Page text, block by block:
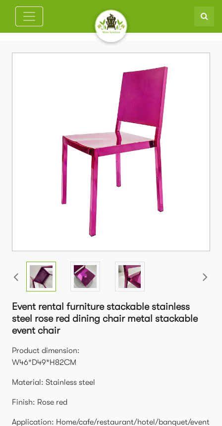
Event rental furniture stackable stainless
steel rose red dining chair metal stackable
event chair
Product dimension:
W46*D49*H82CM
Material: Stainless steel
Finish: Rose red
Application: Home/cafe/restaurant/hotel/banquet/event